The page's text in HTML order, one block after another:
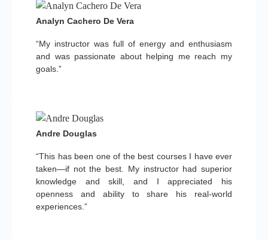
“My instructor was full of energy and enthusiasm
and was passionate about helping me reach my
goals.”
Analyn Cachero De Vera
“This has been one of the best courses I have ever
taken—if not the best. My instructor had superior
knowledge and skill, and I appreciated his
openness and ability to share his real-world
experiences.”
Andre Douglas